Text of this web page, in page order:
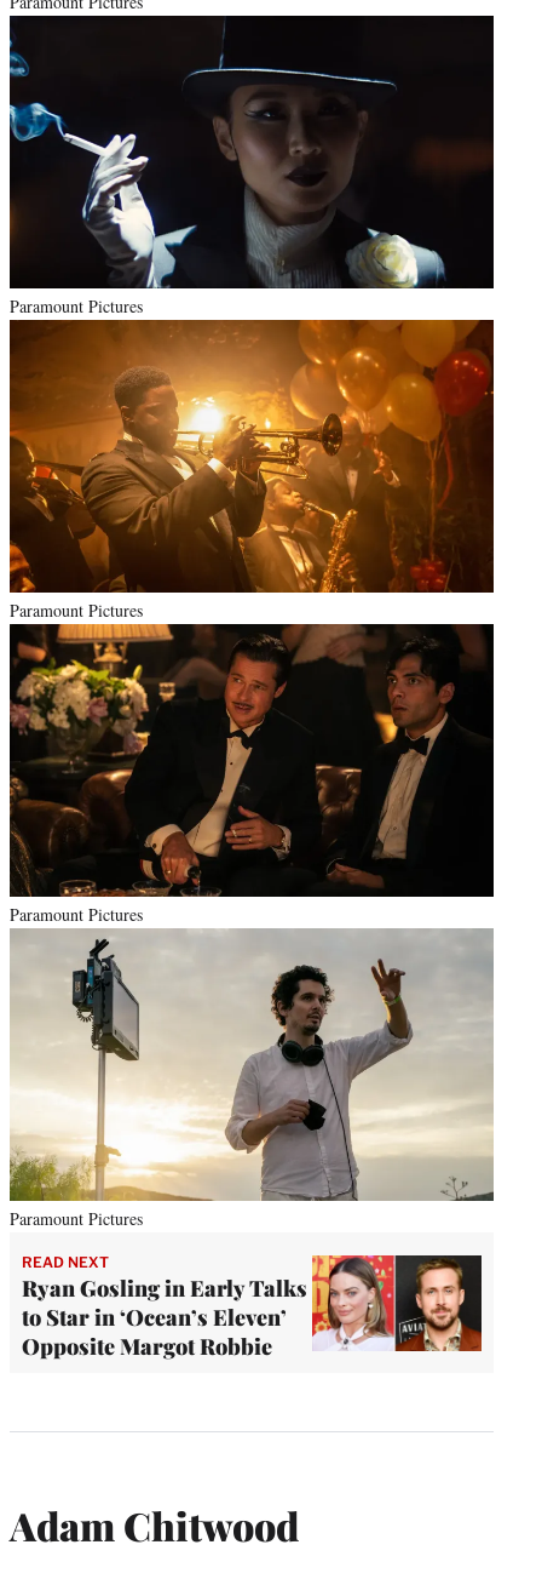
Paramount Pictures
Paramount Pictures
Paramount Pictures
Paramount Pictures
READ NEXT
Ryan Gosling in Early Talks
to Star in ‘Ocean’s Eleven’
Opposite Margot Robbie
Adam Chitwood